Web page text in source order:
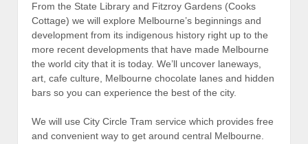
From the State Library and Fitzroy Gardens (Cooks
Cottage) we will explore Melbourne’s beginnings and
development from its indigenous history right up to the
more recent developments that have made Melbourne
the world city that it is today. We’ll uncover laneways,
art, cafe culture, Melbourne chocolate lanes and hidden
bars so you can experience the best of the city.
We will use City Circle Tram service which provides free
and convenient way to get around central Melbourne.